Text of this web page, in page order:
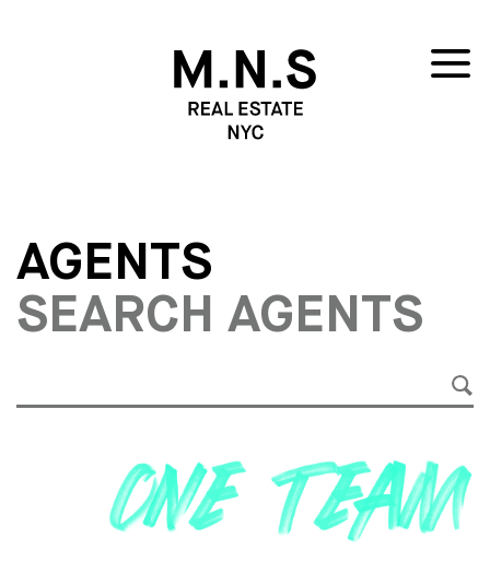
AGENTS
SEARCH AGENTS